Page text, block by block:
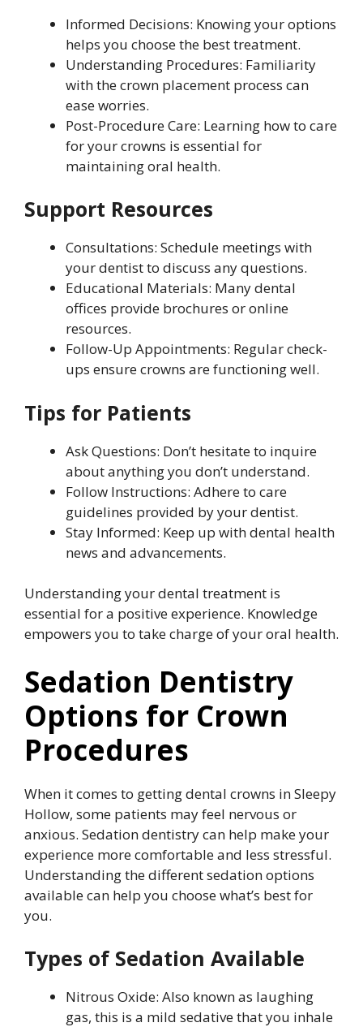
Informed Decisions: Knowing your options
helps you choose the best treatment.
Understanding Procedures: Familiarity
with the crown placement process can
ease worries.
Post-Procedure Care: Learning how to care
for your crowns is essential for
maintaining oral health.
Support Resources
Consultations: Schedule meetings with
your dentist to discuss any questions.
Educational Materials: Many dental
offices provide brochures or online
resources.
Follow-Up Appointments: Regular check-
ups ensure crowns are functioning well.
Tips for Patients
Ask Questions: Don’t hesitate to inquire
about anything you don’t understand.
Follow Instructions: Adhere to care
guidelines provided by your dentist.
Stay Informed: Keep up with dental health
news and advancements.
Understanding your dental treatment is
essential for a positive experience. Knowledge
empowers you to take charge of your oral health.
Sedation Dentistry
Options for Crown
Procedures
When it comes to getting dental crowns in Sleepy
Hollow, some patients may feel nervous or
anxious. Sedation dentistry can help make your
experience more comfortable and less stressful.
Understanding the different sedation options
available can help you choose what’s best for
you.
Types of Sedation Available
Nitrous Oxide: Also known as laughing
gas, this is a mild sedative that you inhale